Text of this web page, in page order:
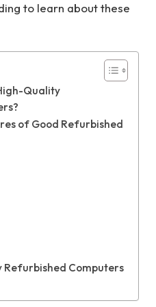
to learn about these
Quality
of Good Refurbished
Computers